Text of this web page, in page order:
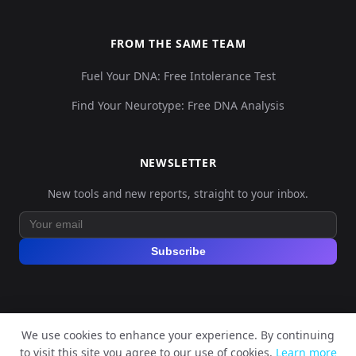
FROM THE SAME TEAM
Fuel Your DNA: Free Intolerance Test
Find Your Neurotype: Free DNA Analysis
NEWSLETTER
New tools and new reports, straight to your inbox.
Subscribe
© 2026 Explore Your DNA. All rights reserved.
We use cookies to enhance your experience. By continuing
to visit this site you agree to our use of cookies. Learn more